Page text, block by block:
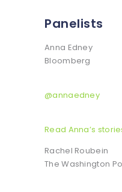
Panelists
Anna Edney
Bloomberg
@annaedney
Read Anna’s
Rachel Roubein
The Washington